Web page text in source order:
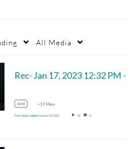
All Media
kind +19 More
From Suraj Juddoo January 17, 2023 33 0